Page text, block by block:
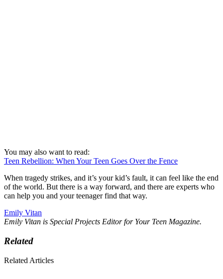
You may also want to read:
Teen Rebellion: When Your Teen Goes Over the Fence
When tragedy strikes, and it’s your kid’s fault, it can feel like the end
of the world. But there is a way forward, and there are experts who
can help you and your teenager find that way.
Emily Vitan
Emily Vitan is Special Projects Editor for Your Teen Magazine.
Related
Related Articles